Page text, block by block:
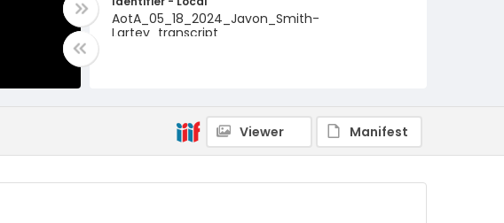
AotA_05_18_2024_Javon_Smith-
Lartey_transcript
Viewer Manifest